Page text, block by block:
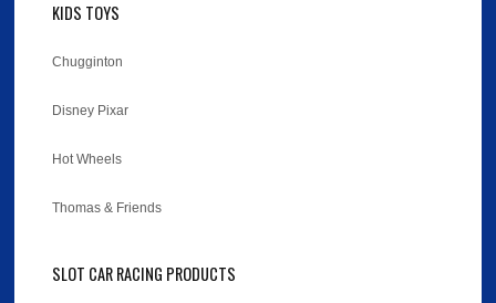
KIDS TOYS
Chugginton
Disney Pixar
Hot Wheels
Thomas & Friends
SLOT CAR RACING PRODUCTS